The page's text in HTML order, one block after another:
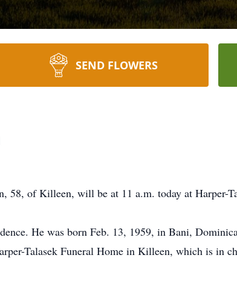
SEND FLOWERS
58, of Killeen, will be at 11 a.m. today at Harper-
He was born Feb. 13, 1959, in Bani,
Talasek Funeral Home in Killeen, which is in